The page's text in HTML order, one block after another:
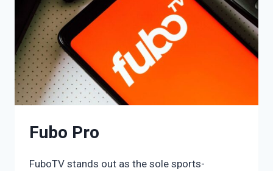
Fubo Pro
FuboTV stands out as the sole sports-